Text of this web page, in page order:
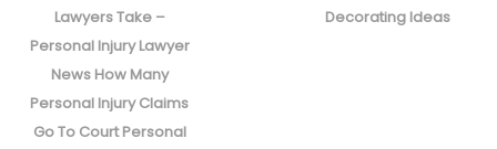
Lawyers Take –
Personal Injury Lawyer
News How Many
Personal Injury Claims
Go To Court Personal
Decorating Ideas